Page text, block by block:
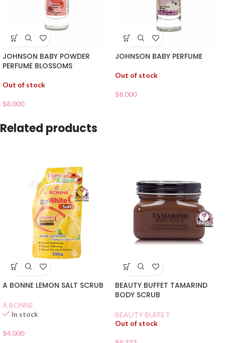
JOHNSON BABY POWDER
PERFUME BLOSSOMS
Out of stock
$8.000
JOHNSON BABY PERFUME
Out of stock
$8.000
Related products
A BONNE LEMON SALT SCRUB
A BONNE
In stock
$4.000
BEAUTY BUFFET TAMARIND
BODY SCRUB
BEAUTY BUFFET
Out of stock